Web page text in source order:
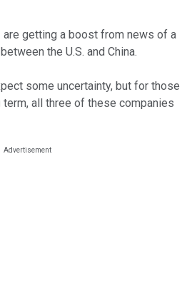
are getting a boost from news of a
the U.S. and China.
some uncertainty, but for those
all three of these companies